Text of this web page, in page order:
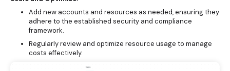
Add new accounts and resources as needed, ensuring they
adhere to the established security and compliance
framework.
Regularly review and optimize resource usage to manage
costs effectively.